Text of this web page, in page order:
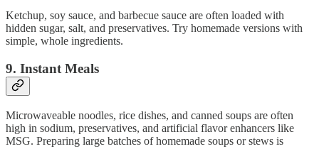
Ketchup, soy sauce, and barbecue sauce are often loaded with
hidden sugar, salt, and preservatives. Try homemade versions with
simple, whole ingredients.
9. Instant Meals
Microwaveable noodles, rice dishes, and canned soups are often
high in sodium, preservatives, and artificial flavor enhancers like
MSG. Preparing large batches of homemade soups or stews is